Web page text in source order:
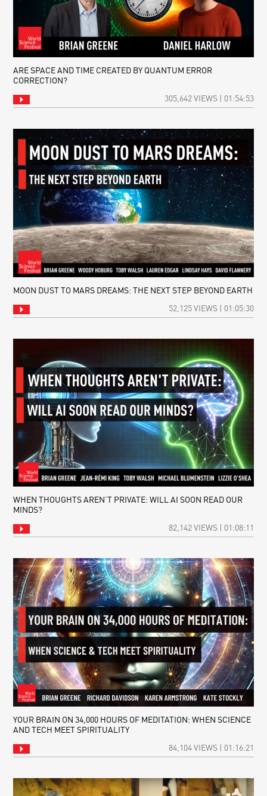
ARE SPACE AND TIME CREATED BY QUANTUM ERROR
CORRECTION?
305,642 VIEWS | 01:54:53
MOON DUST TO MARS DREAMS: THE NEXT STEP BEYOND EARTH
52,125 VIEWS | 01:05:30
WHEN THOUGHTS AREN’T PRIVATE: WILL AI SOON READ OUR
MINDS?
82,142 VIEWS | 01:08:11
YOUR BRAIN ON 34,000 HOURS OF MEDITATION: WHEN SCIENCE
AND TECH MEET SPIRITUALITY
84,104 VIEWS | 01:16:21